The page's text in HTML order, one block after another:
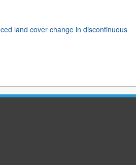
land cover change in discontinuous